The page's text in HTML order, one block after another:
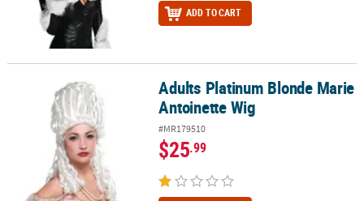
ADD TO CART
Adults Platinum Blonde Marie Antoinette WigAdults Platinum Blonde Marie
Antoinette Wig
#MR179510
$25.99